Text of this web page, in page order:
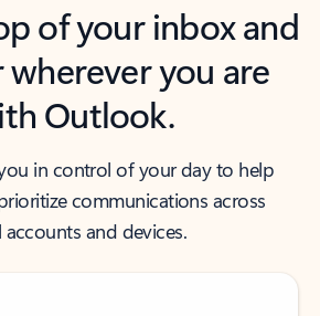
of your inbox and
wherever you are
Outlook.
in control of your day to help
communications across
accounts and devices.